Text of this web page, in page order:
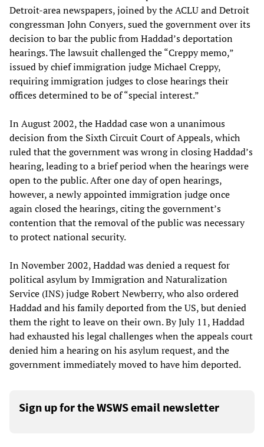
Detroit-area newspapers, joined by the ACLU and Detroit
congressman John Conyers, sued the government over its
decision to bar the public from Haddad’s deportation
hearings. The lawsuit challenged the “Creppy memo,”
issued by chief immigration judge Michael Creppy,
requiring immigration judges to close hearings their
offices determined to be of “special interest.”
In August 2002, the Haddad case won a unanimous
decision from the Sixth Circuit Court of Appeals, which
ruled that the government was wrong in closing Haddad’s
hearing, leading to a brief period when the hearings were
open to the public. After one day of open hearings,
however, a newly appointed immigration judge once
again closed the hearings, citing the government’s
contention that the removal of the public was necessary
to protect national security.
In November 2002, Haddad was denied a request for
political asylum by Immigration and Naturalization
Service (INS) judge Robert Newberry, who also ordered
Haddad and his family deported from the US, but denied
them the right to leave on their own. By July 11, Haddad
had exhausted his legal challenges when the appeals court
denied him a hearing on his asylum request, and the
government immediately moved to have him deported.
Sign up for the WSWS email newsletter